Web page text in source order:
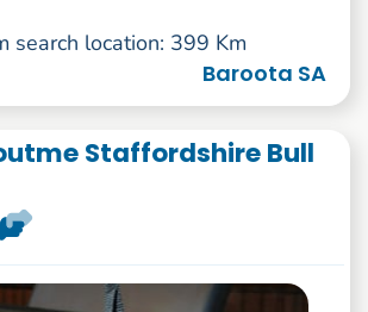
search location: 399 Km
Baroota SA
Staffordshire Bull